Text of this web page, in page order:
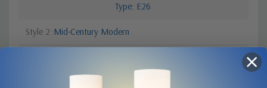
Type: E26
Style 2 Mid-Century Modern